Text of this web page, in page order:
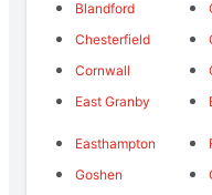
Blandford
Chesterfield
Cornwall
East Granby
Easthampton
Goshen